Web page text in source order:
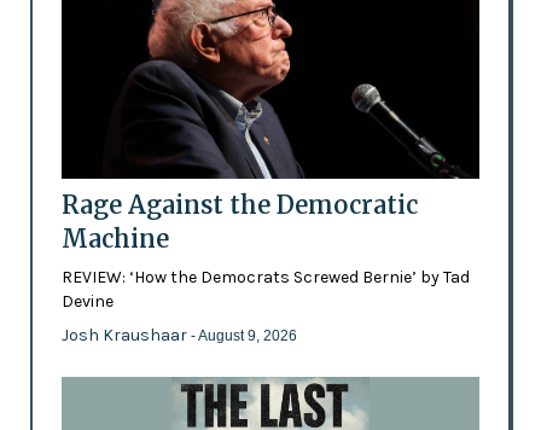
Rage Against the Democratic
Machine
REVIEW: ‘How the Democrats Screwed Bernie’ by Tad
Devine
Josh Kraushaar - August 9, 2026